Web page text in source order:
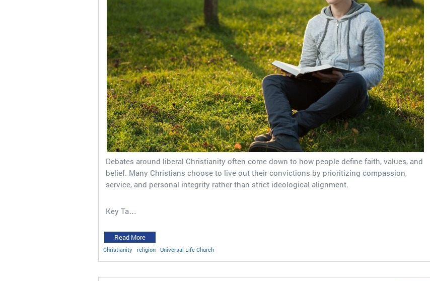
Debates around liberal Christianity often come down to how people define faith, values, and
belief. Many Christians choose to live out their convictions by prioritizing compassion,
service, and personal integrity rather than strict ideological alignment.
Key Ta…
Read More
Christianity religion Universal Life Church